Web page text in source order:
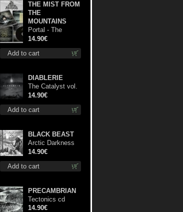
Add to cart
THE MIST FROM
THE
MOUNTAINS
Portal - The
Gathering of
Storms cd
14.90€
Add to cart
DIABLERIE
The Catalyst vol.
I : Control digi cd
14.90€
Add to cart
BLACK BEAST
Arctic Darkness
cd
14.90€
PRECAMBRIAN
Tectonics cd
14.90€